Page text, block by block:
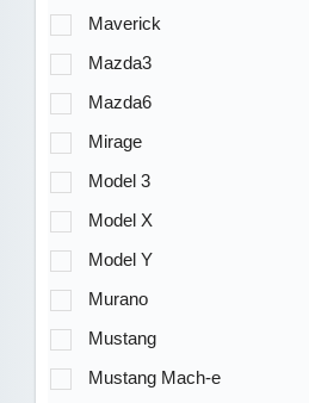
Maverick
Mazda3
Mazda6
Mirage
Model 3
Model X
Model Y
Murano
Mustang
Mustang Mach-e